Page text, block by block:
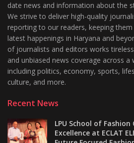
date news and information about the
We strive to deliver high-quality
reporting to our readers, keeping
latest happenings in Haryana and
of journalists and editors works
and unbiased news coverage across
including politics, economy, sports,
culture, and more.
Recent News
LPU School of
Excellence at ECLAT